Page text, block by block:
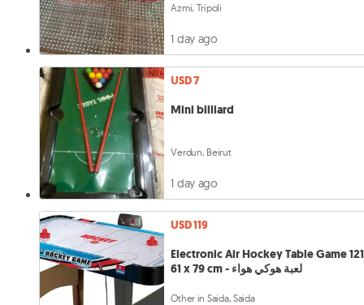
Azmi, Tripoli
1 day ago
USD 7
Mini billiard
Verdun, Beirut
1 day ago
USD 119
Electronic Air Hockey Table Game
61 x 79 cm - لعبة هوكي هواء
Other in Saida, Saida